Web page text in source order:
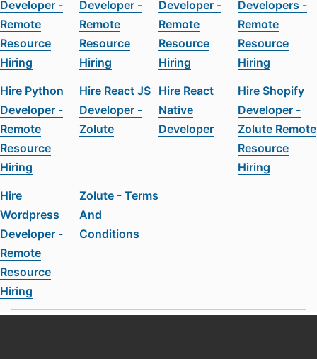
Developer -
Remote
Resource
Hiring
Developer -
Remote
Resource
Hiring
Developer -
Remote
Resource
Hiring
Developers -
Remote
Resource
Hiring
Hire Python
Developer -
Remote
Resource
Hiring
Hire React JS
Developer -
Zolute
Hire React
Native
Developer
Hire Shopify
Developer -
Zolute Remote
Resource
Hiring
Hire
Wordpress
Developer -
Remote
Resource
Hiring
Zolute - Terms
And
Conditions